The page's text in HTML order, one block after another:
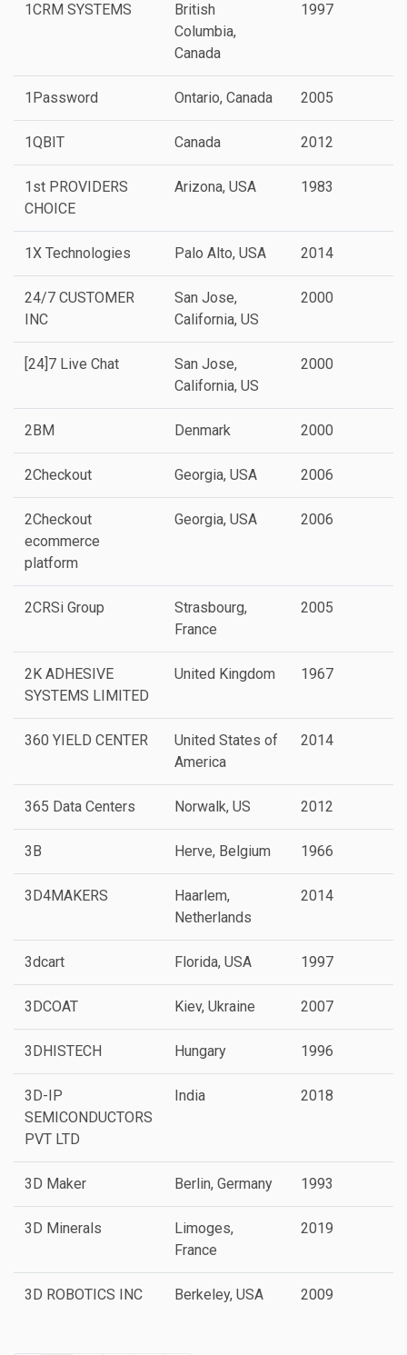
1CRM SYSTEMS
British
Columbia,
Canada
1997
1Password Ontario, Canada 2005
1QBIT Canada 2012
1st PROVIDERS
CHOICE
Arizona, USA 1983
1X Technologies Palo Alto, USA 2014
24/7 CUSTOMER
INC
San Jose,
California, US
2000
[24]7 Live Chat
San Jose,
California, US
2000
2BM Denmark 2000
2Checkout Georgia, USA 2006
2Checkout
ecommerce
platform
Georgia, USA 2006
2CRSi Group
Strasbourg,
France
2005
2K ADHESIVE
SYSTEMS LIMITED
United Kingdom 1967
360 YIELD CENTER
United States of
America
2014
365 Data Centers Norwalk, US 2012
3B Herve, Belgium 1966
3D4MAKERS
Haarlem,
Netherlands
2014
3dcart Florida, USA 1997
3DCOAT Kiev, Ukraine 2007
3DHISTECH Hungary 1996
3D-IP
SEMICONDUCTORS
PVT LTD
India 2018
3D Maker Berlin, Germany 1993
3D Minerals
Limoges,
France
2019
3D ROBOTICS INC Berkeley, USA 2009